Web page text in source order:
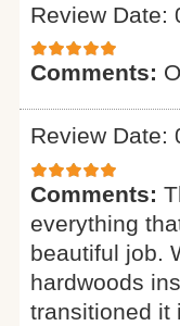
Review Date:
Comments:
Review Date:
Comments:
everything
beautiful job.
hardwoods
transitioned it